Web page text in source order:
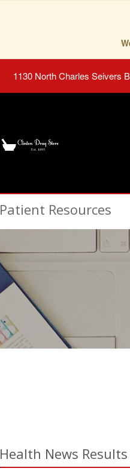
1130 North Charles Seivers
Patient Resources
Health News Results